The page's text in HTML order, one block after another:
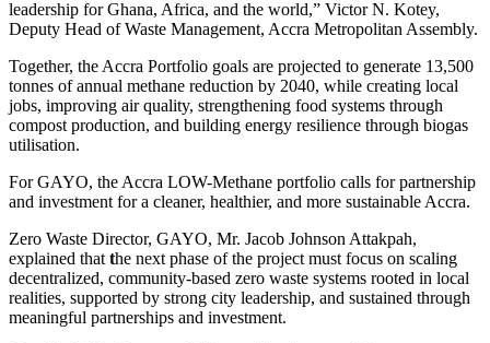
leadership for Ghana, Africa, and the world,” Victor N. Kotey,
Deputy Head of Waste Management, Accra Metropolitan Assembly.
Together, the Accra Portfolio goals are projected to generate 13,500
tonnes of annual methane reduction by 2040, while creating local
jobs, improving air quality, strengthening food systems through
compost production, and building energy resilience through biogas
utilisation.
For GAYO, the Accra LOW-Methane portfolio calls for partnership
and investment for a cleaner, healthier, and more sustainable Accra.
Zero Waste Director, GAYO, Mr. Jacob Johnson Attakpah,
explained that the next phase of the project must focus on scaling
decentralized, community-based zero waste systems rooted in local
realities, supported by strong city leadership, and sustained through
meaningful partnerships and investment.